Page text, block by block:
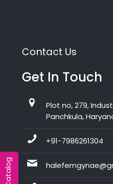
Contact Us
Get In Touch
Plot no, 279,
Panchkula,
+91-7986261304